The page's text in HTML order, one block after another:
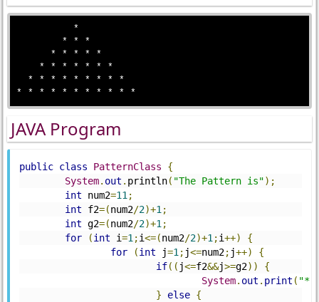
          *
        * * *
      * * * * *
    * * * * * * *
  * * * * * * * * *
JAVA Program
public class PatternClass
{
System. out . println( "The Pattern is");
int num2=11 ;
int f2=(num2/2)+1 ;
int g2=(num2/2)+1 ;
for
(int i=1 ;i<=(num2/2)+1 ;i++)
{
for
(int j=1 ; j<=num2; j++)
{
if(( j<=f2&&j>=g2))
{
System. out . print ( "*"
}
else {